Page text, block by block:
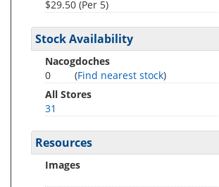
$29.50 (Per 5)
Stock Availability
Nacogdoches
0
(Find nearest stock)
All Stores
31
Resources
Images